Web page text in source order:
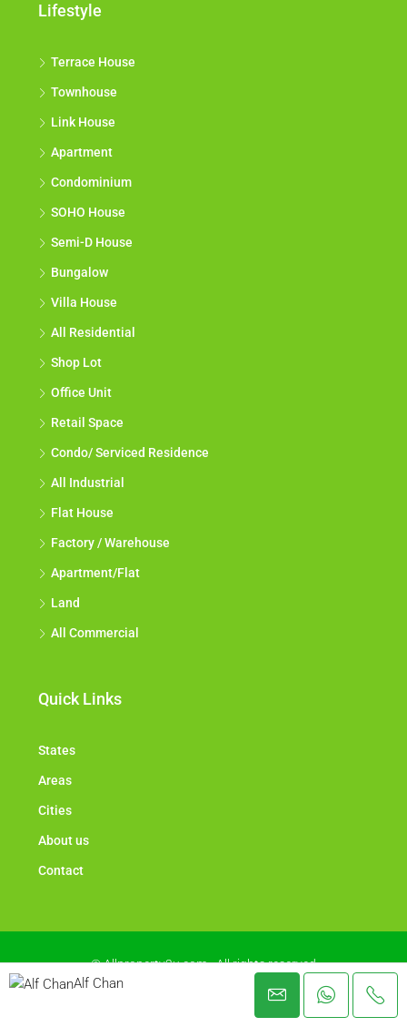
Alf Chan
Lifestyle
Terrace House
Townhouse
Link House
Apartment
Condominium
SOHO House
Semi-D House
Bungalow
Villa House
All Residential
Shop Lot
Office Unit
Retail Space
Condo/ Serviced Residence
All Industrial
Flat House
Factory / Warehouse
Apartment/Flat
Land
All Commercial
Quick Links
States
Areas
Cities
About us
Contact
© Allproperty2u.com - All rights reserved